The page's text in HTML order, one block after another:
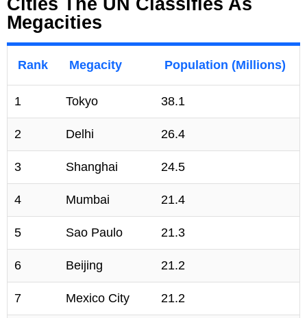
Cities The UN Classifies As
Megacities
Rank Megacity Population (Millions)
1 Tokyo 38.1
2 Delhi 26.4
3 Shanghai 24.5
4 Mumbai 21.4
5 Sao Paulo 21.3
6 Beijing 21.2
7 Mexico City 21.2